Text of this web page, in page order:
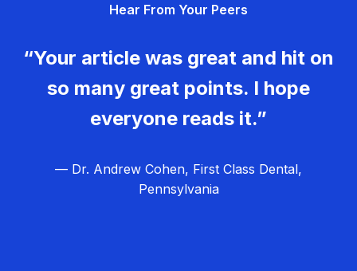
Hear From Your Peers
“Your article was great and hit on
so many great points. I hope
everyone reads it.”
— Dr. Andrew Cohen, First Class Dental,
Pennsylvania